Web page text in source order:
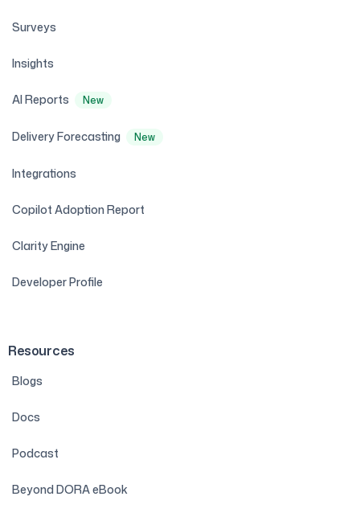
Surveys
Insights
AI Reports New
Delivery Forecasting New
Integrations
Copilot Adoption Report
Clarity Engine
Developer Profile
Resources
Blogs
Docs
Podcast
Beyond DORA eBook